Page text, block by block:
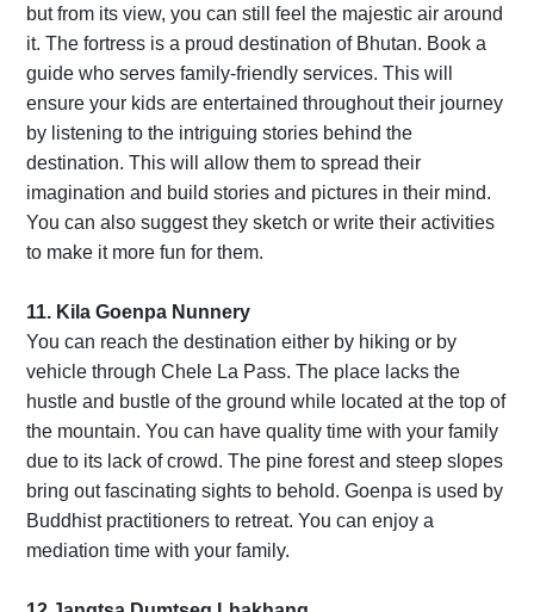
but from its view, you can still feel the majestic air around
it. The fortress is a proud destination of Bhutan. Book a
guide who serves family-friendly services. This will
ensure your kids are entertained throughout their journey
by listening to the intriguing stories behind the
destination. This will allow them to spread their
imagination and build stories and pictures in their mind.
You can also suggest they sketch or write their activities
to make it more fun for them.
11. Kila Goenpa Nunnery
You can reach the destination either by hiking or by
vehicle through Chele La Pass. The place lacks the
hustle and bustle of the ground while located at the top of
the mountain. You can have quality time with your family
due to its lack of crowd. The pine forest and steep slopes
bring out fascinating sights to behold. Goenpa is used by
Buddhist practitioners to retreat. You can enjoy a
mediation time with your family.